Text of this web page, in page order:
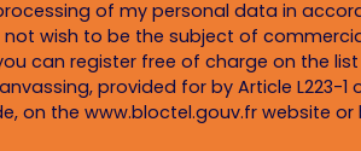
of my personal data in
not wish to be the subject of
can register free of charge on the
provided for by Article L223-1
on the www.bloctel.gouv.fr website or